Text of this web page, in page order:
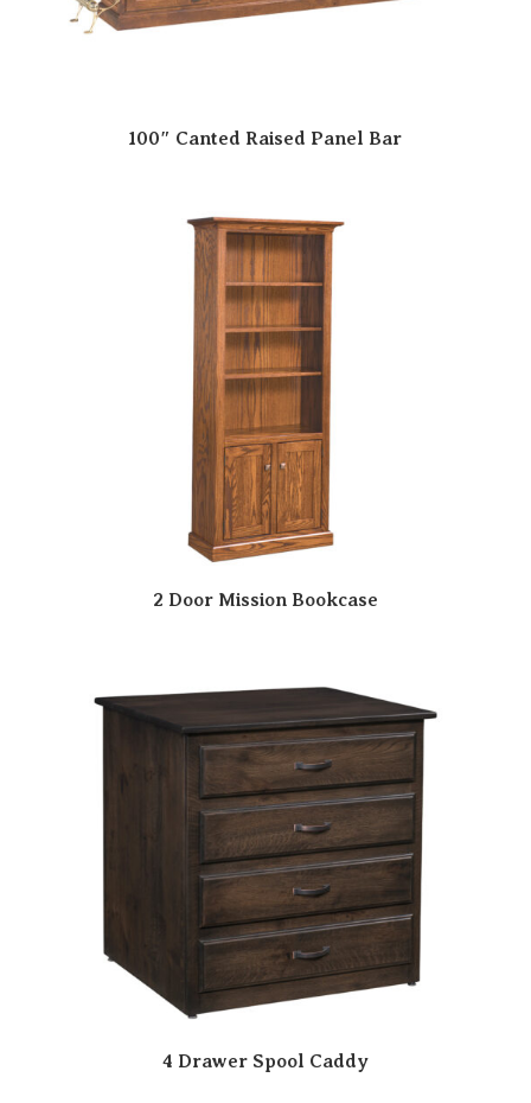
100″ Canted Raised Panel Bar
2 Door Mission Bookcase
4 Drawer Spool Caddy